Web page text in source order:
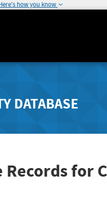
how you know
DATABASE
for